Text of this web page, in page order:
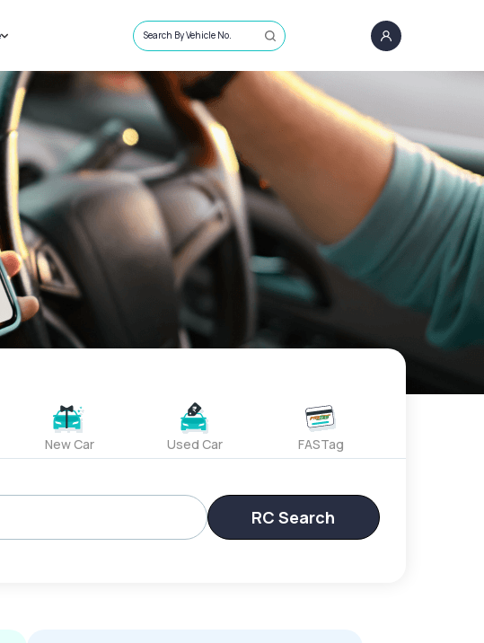
Sell Car
About Us
Search By Vehicle No.
New Car Used Car FASTag
RC Search